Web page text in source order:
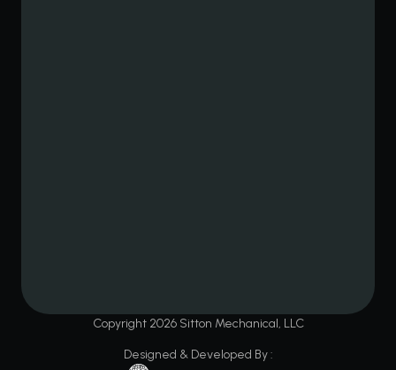
Copyright 2026Sitton Mechanical, LLC
Designed & Developed By :